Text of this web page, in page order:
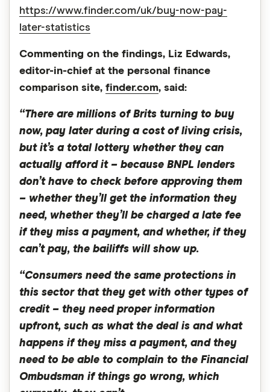
https://www.finder.com/uk/buy-now-pay-
later-statistics
Commenting on the findings, Liz Edwards,
editor-in-chief at the personal finance
comparison site, finder.com, said:
“There are millions of Brits turning to buy
now, pay later during a cost of living crisis,
but it’s a total lottery whether they can
actually afford it – because BNPL lenders
don’t have to check before approving them
– whether they’ll get the information they
need, whether they’ll be charged a late fee
if they miss a payment, and whether, if they
can’t pay, the bailiffs will show up.
“Consumers need the same protections in
this sector that they get with other types of
credit – they need proper information
upfront, such as what the deal is and what
happens if they miss a payment, and they
need to be able to complain to the Financial
Ombudsman if things go wrong, which